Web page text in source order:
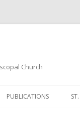
Church
PUBLICATIONS